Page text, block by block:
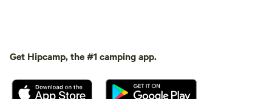
Get Hipcamp, the #1 camping app.